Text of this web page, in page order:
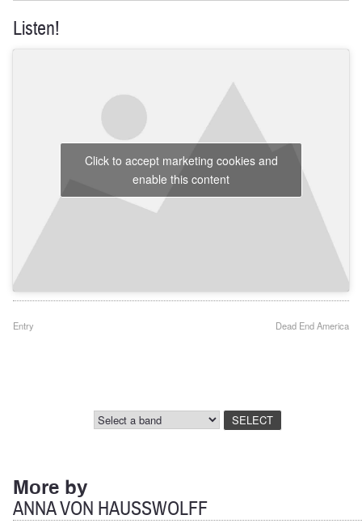
Listen!
Click to accept marketing cookies and
enable this content
Post
Entry Dead End America
More by
ANNA VON HAUSSWOLFF